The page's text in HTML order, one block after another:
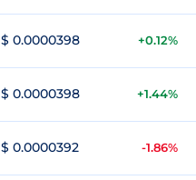
$ 0.0000398 +0.12%
$ 0.0000398 +1.44%
$ 0.0000392 -1.86%